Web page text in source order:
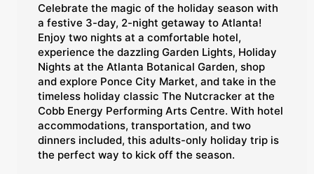
Celebrate the magic of the holiday season with
a festive 3-day, 2-night getaway to Atlanta!
Enjoy two nights at a comfortable hotel,
experience the dazzling Garden Lights, Holiday
Nights at the Atlanta Botanical Garden, shop
and explore Ponce City Market, and take in the
timeless holiday classic The Nutcracker at the
Cobb Energy Performing Arts Centre. With hotel
accommodations, transportation, and two
dinners included, this adults-only holiday trip is
the perfect way to kick off the season.